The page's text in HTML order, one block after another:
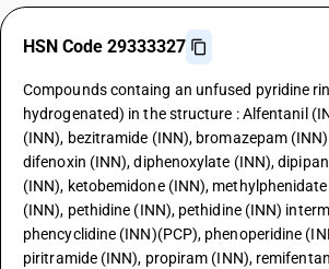
HSN Code 29333327
Compounds containg an unfused pyridine
hydrogenated) in the structure : Alfentanil
(INN), bezitramide (INN), bromazepam
difenoxin (INN), diphenoxylate (INN),
(INN), ketobemidone (INN),
(INN), pethidine (INN), pethidine (INN)
phencyclidine (INN)(PCP), phenoperidine
piritramide (INN), propiram (INN),